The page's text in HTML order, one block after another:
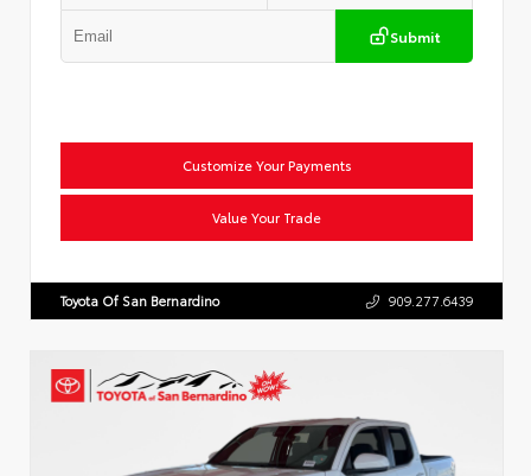
Submit
Customize Your Payments
Value Your Trade
Toyota Of San Bernardino 909.277.6439